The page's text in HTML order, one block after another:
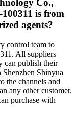
Co.,
is from
agents?
control team to
All suppliers
can publish their
Shinyua
the channels and
any other customer.
purchase with